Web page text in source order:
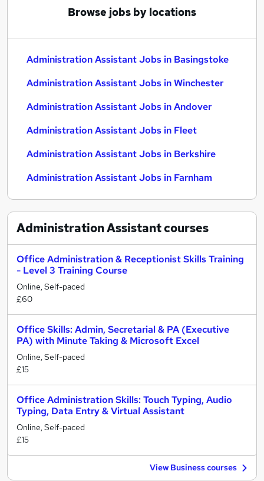
Browse jobs by locations
Administration Assistant Jobs in Basingstoke
Administration Assistant Jobs in Winchester
Administration Assistant Jobs in Andover
Administration Assistant Jobs in Fleet
Administration Assistant Jobs in Berkshire
Administration Assistant Jobs in Farnham
Administration Assistantcourses
Office Administration & Receptionist Skills Training
- Level 3 Training Course
Online, Self-paced
£60
Office Skills: Admin, Secretarial & PA (Executive
PA) with Minute Taking & Microsoft Excel
Online, Self-paced
£15
Office Administration Skills: Touch Typing, Audio
Typing, Data Entry & Virtual Assistant
Online, Self-paced
£15
View Business courses